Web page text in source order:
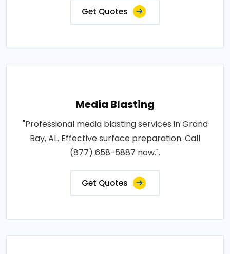
Get Quotes
Media Blasting
"Professional media blasting services in Grand
Bay, AL. Effective surface preparation. Call
(877) 658-5887 now.".
Get Quotes